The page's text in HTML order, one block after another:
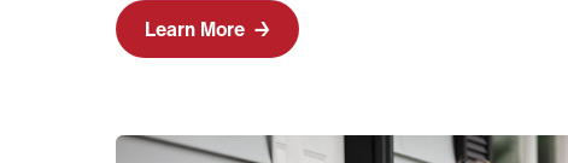
Learn More →